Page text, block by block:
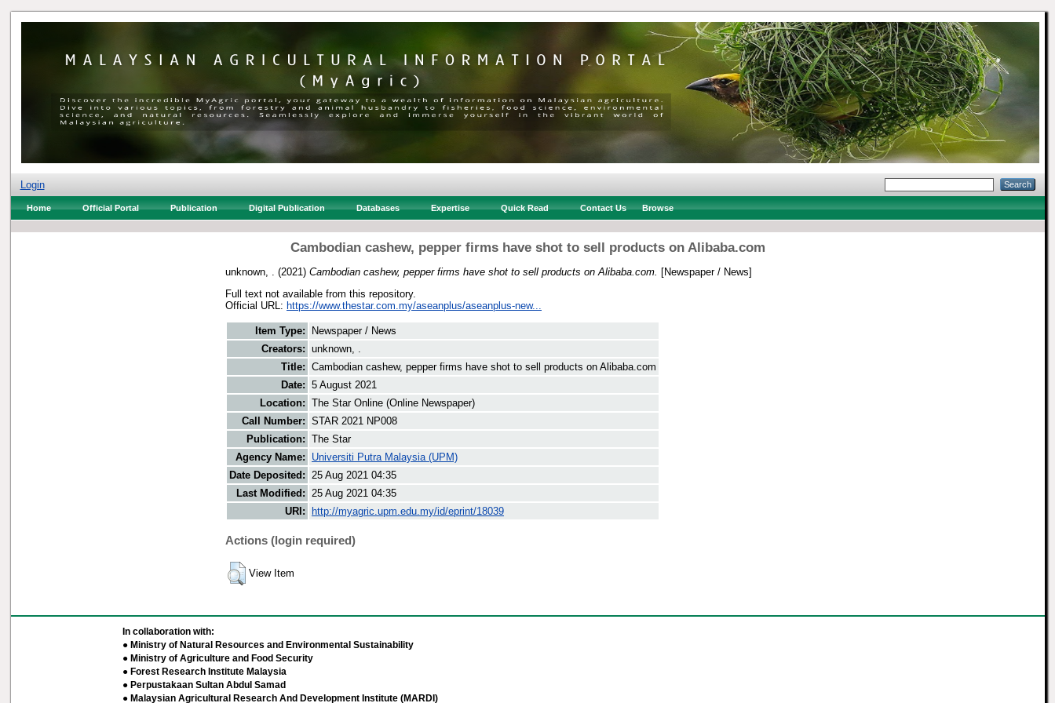
Login
Home Official Portal Publication Digital Publication Databases Expertise Quick Read Contact Us Browse
Cambodian cashew, pepper firms have shot to sell products on Alibaba.com
unknown, . (2021) Cambodian cashew, pepper firms have shot to sell products on Alibaba.com.
[Newspaper / News]
Full text not available from this repository.
Official URL: https://www.thestar.com.my/aseanplus/aseanplus-new...
Item Type:
Newspaper / News
Creators: unknown, .
Title: Cambodian cashew, pepper firms have shot to sell products on Alibaba.com
Date: 5 August 2021
Location: The Star Online (Online Newspaper)
Call Number: STAR 2021 NP008
Publication: The Star
Agency Name:
Universiti Putra Malaysia (UPM)
Date Deposited: 25 Aug 2021 04:35
Last Modified: 25 Aug 2021 04:35
URI:
http://myagric.upm.edu.my/id/eprint/18039
Actions (login required)
View Item
In collaboration with:
● Ministry of Natural Resources and Environmental Sustainability
● Ministry of Agriculture and Food Security
● Forest Research Institute Malaysia
● Perpustakaan Sultan Abdul Samad
● Malaysian Agricultural Research And Development Institute (MARDI)